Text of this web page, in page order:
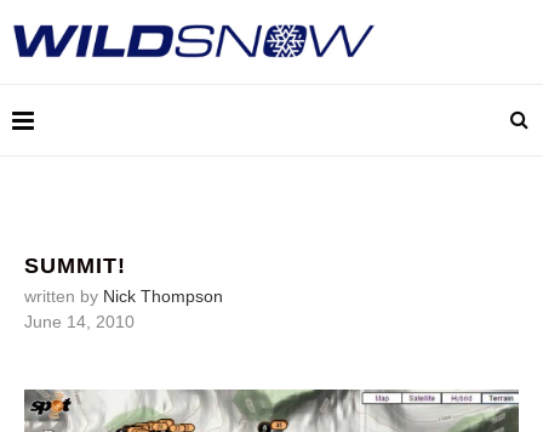
SUMMIT!
written by Nick Thompson
June 14, 2010